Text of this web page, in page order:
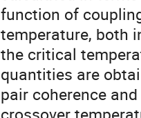
function of
temperature, both
the critical
quantities are
pair coherence